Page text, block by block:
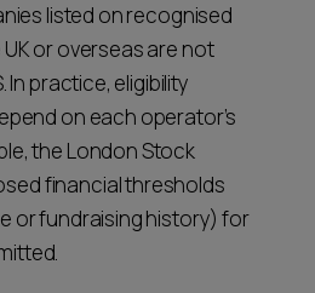
listed on recognised
or overseas are not
In practice, eligibility
on each operator’s
the London Stock
financial thresholds
or fundraising history) for